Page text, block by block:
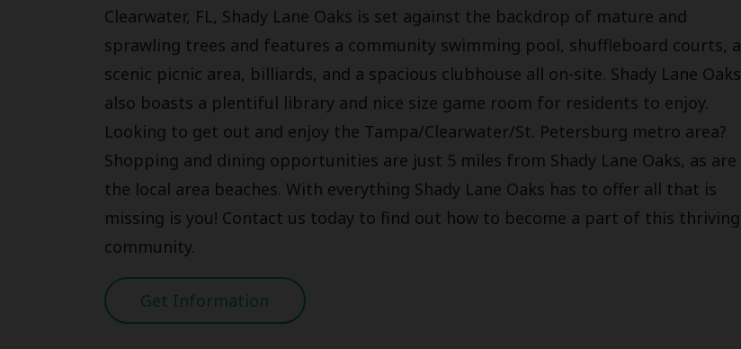
Clearwater, FL, Shady Lane Oaks is set against the backdrop of mature and
sprawling trees and features a community swimming pool, shuffleboard courts, a
scenic picnic area, billiards, and a spacious clubhouse all on-site. Shady Lane Oaks
also boasts a plentiful library and nice size game room for residents to enjoy.
Looking to get out and enjoy the Tampa/Clearwater/St. Petersburg metro area?
Shopping and dining opportunities are just 5 miles from Shady Lane Oaks, as are
the local area beaches. With everything Shady Lane Oaks has to offer all that is
missing is you! Contact us today to find out how to become a part of this thriving
community.
Get Information